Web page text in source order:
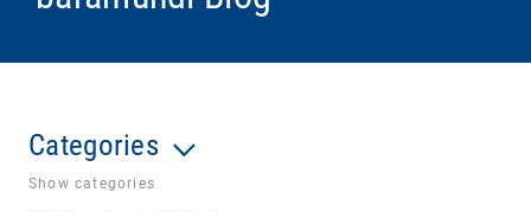
Categories
Show categories